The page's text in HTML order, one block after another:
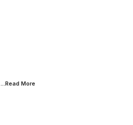
...Read More